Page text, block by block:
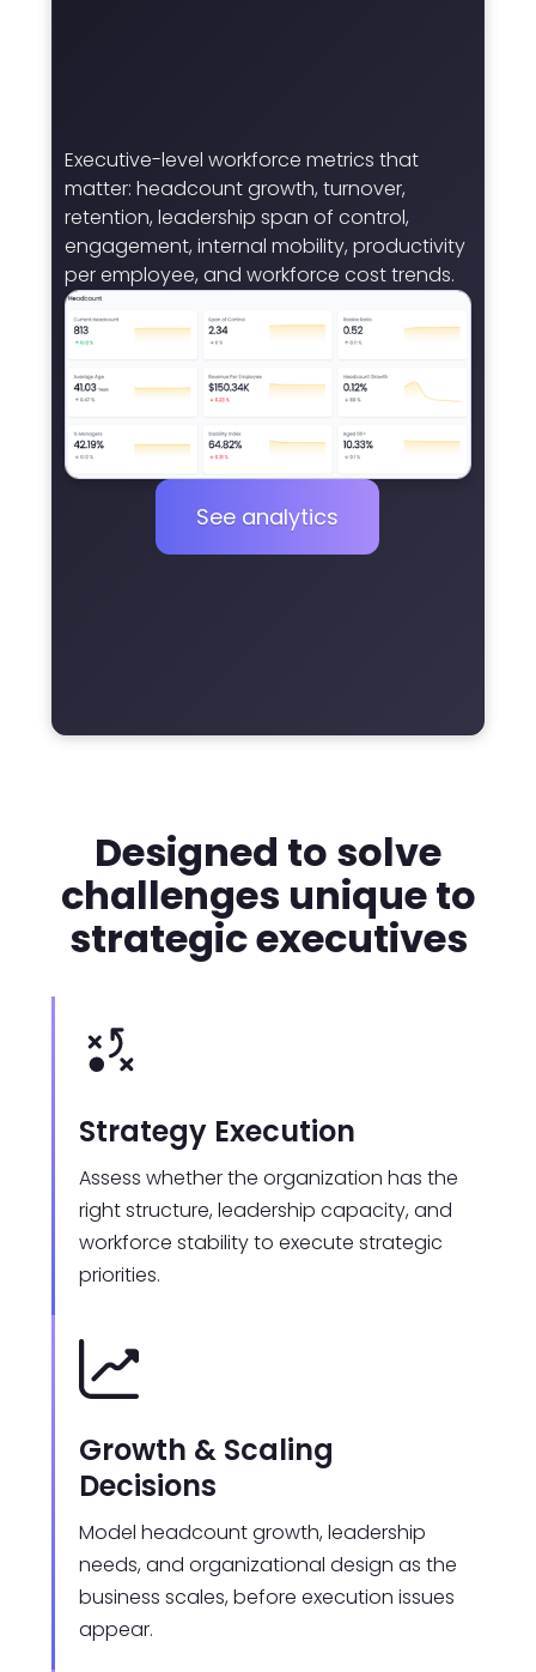
Executive-level workforce metrics that
matter: headcount growth, turnover,
retention, leadership span of control,
engagement, internal mobility, productivity
per employee, and workforce cost trends.
See analytics
Designed to solve
challenges unique to
strategic executives
Strategy Execution
Assess whether the organization has the
right structure, leadership capacity, and
workforce stability to execute strategic
priorities.
Growth & Scaling
Decisions
Model headcount growth, leadership
needs, and organizational design as the
business scales, before execution issues
appear.